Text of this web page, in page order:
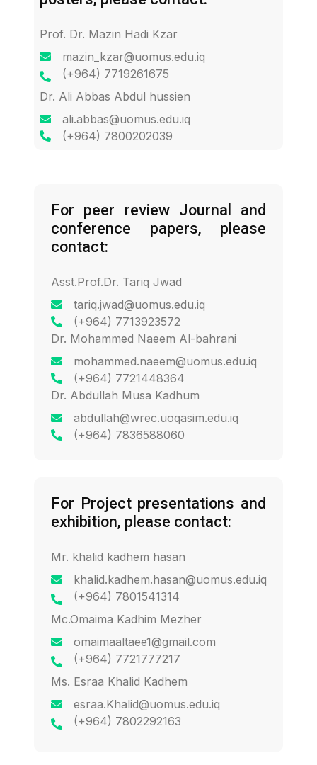
Prof. Dr. Mazin Hadi Kzar
mazin_kzar@uomus.edu.iq
(+964) 7719261675
Dr. Ali Abbas Abdul hussien
ali.abbas@uomus.edu.iq
(+964) 7800202039
For peer review Journal and
conference papers, please
contact:
Asst.Prof.Dr. Tariq Jwad
tariq.jwad@uomus.edu.iq
(+964) 7713923572
Dr. Mohammed Naeem Al-bahrani
mohammed.naeem@uomus.edu.iq
(+964) 7721448364
Dr. Abdullah Musa Kadhum
abdullah@wrec.uoqasim.edu.iq
(+964) 7836588060
For Project presentations and
exhibition, please contact:
Mr. khalid kadhem hasan
khalid.kadhem.hasan@uomus.edu.iq
(+964) 7801541314
Mc.Omaima Kadhim Mezher
omaimaaltaee1@gmail.com
(+964) 7721777217
Ms. Esraa Khalid Kadhem
esraa.Khalid@uomus.edu.iq
(+964) 7802292163